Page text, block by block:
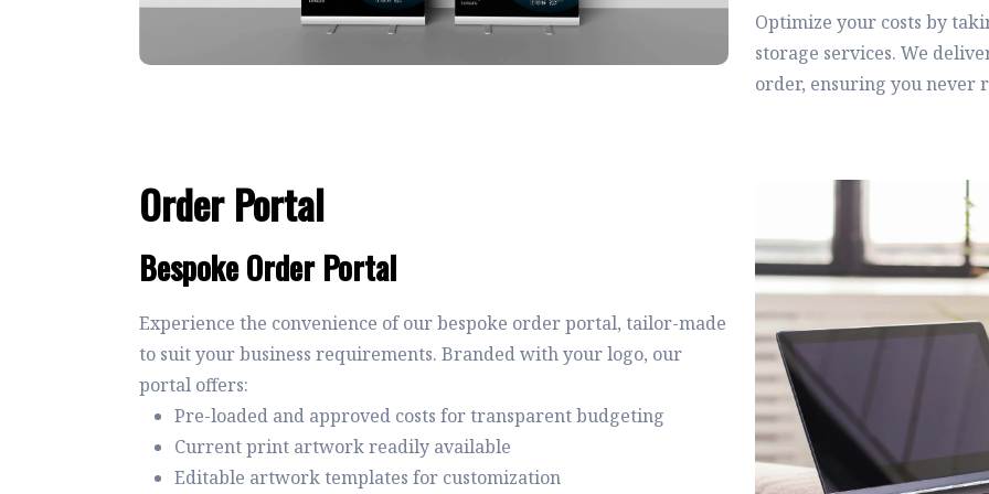
Optimize your costs by
storage services. We
order, ensuring you never
Order Portal
Bespoke Order Portal
Experience the convenience of our bespoke order portal, tailor-made
to suit your business requirements. Branded with your logo, our
portal offers:
Pre-loaded and approved costs for transparent budgeting
Current print artwork readily available
Editable artwork templates for customization